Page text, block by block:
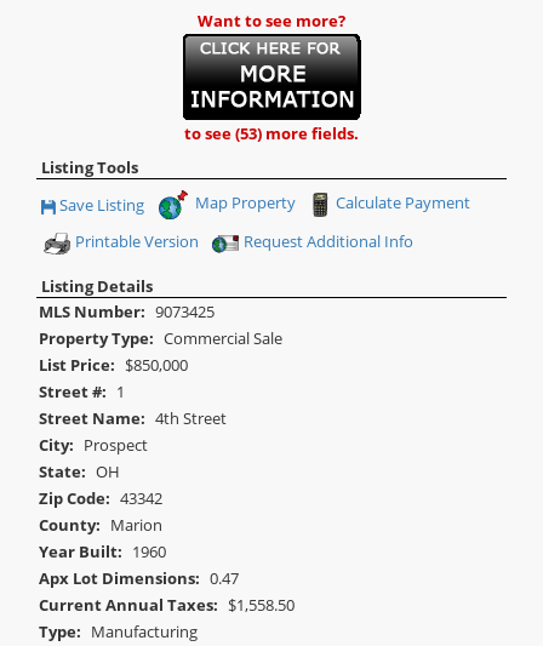
Want to see more?
to see (53) more fields.
Listing Tools
Save This Listing
Save Listing Map Property
Calculate Payment
Printable Version
Request Additional Info
Listing Details
MLS Number: 9073425
Property Type: Commercial Sale
List Price: $850,000
Street #: 1
Street Name: 4th Street
City: Prospect
State: OH
Zip Code: 43342
County: Marion
Year Built: 1960
Apx Lot Dimensions: 0.47
Current Annual Taxes: $1,558.50
Type: Manufacturing